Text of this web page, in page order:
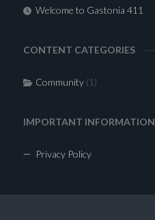
Welcome to Gastonia 411
CONTENT CATEGORIES
Community(1)
IMPORTANT INFORMATION
Privacy Policy